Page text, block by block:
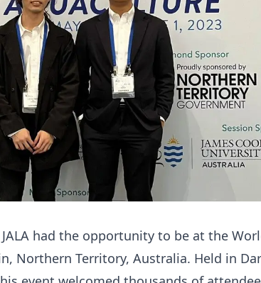
JALA had the opportunity to be at the
Northern Territory, Australia. Held in